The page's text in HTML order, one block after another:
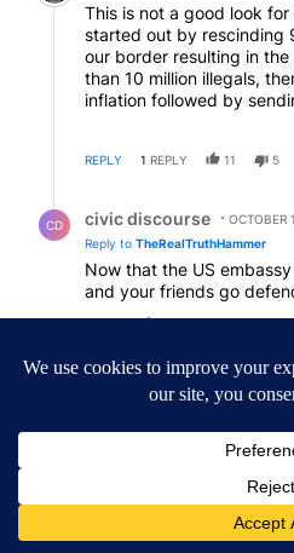
This is not a good look
started out by rescinding
our border resulting in
than 10 million illegals,
inflation followed by
endlessly to a proxy war,
Then they performed an
threat to democracy".
REPLY 1 REPLY 11 5
CD civic discourse
OCTOBER
Reply to TheRealTruthHammer
Now that the US
and your friends go
Comment by Neutral Party.
Neutral Party OCTOBER 1,
Remember Biden funded
we are funding Iran's war.
11 older replies
Reply by Phil Petz.